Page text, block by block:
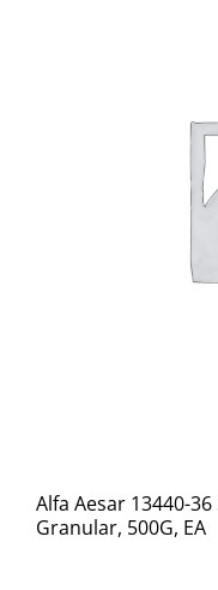
Alfa Aesar 13440-
Granular, 500G, EA